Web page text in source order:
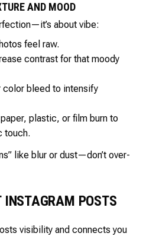
AND MOOD
about vibe:
feel raw.
contrast for that moody
color bleed to intensify
plastic, or film burn to
touch.
like blur or dust—don’t over-
INSTAGRAM POSTS
visibility and connects you